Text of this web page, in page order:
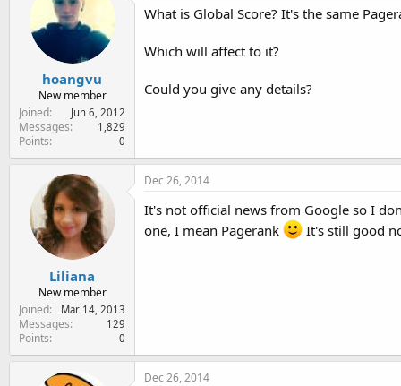
hoangvu
New member
Joined
Jun 6, 2012
Messages 1,829
Points 0
What is Global Score? It's the same
Which will affect to it?
Could you give any details?
Liliana
New member
Joined
Mar 14, 2013
Messages 129
Points 0
Dec 26, 2014
It's not official news from Google so I
one, I mean Pagerank
It's still good
Dec 26, 2014